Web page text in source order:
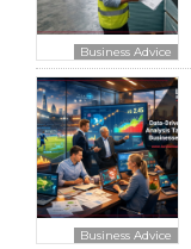
Business Advice
Business Advice